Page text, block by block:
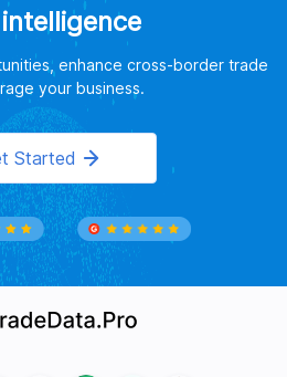
enhance cross-border trade
your business.
Started